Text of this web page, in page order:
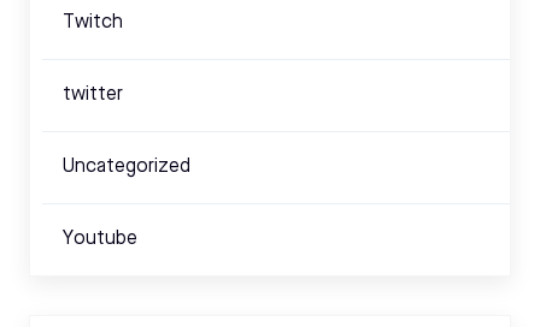
Twitch
twitter
Uncategorized
Youtube